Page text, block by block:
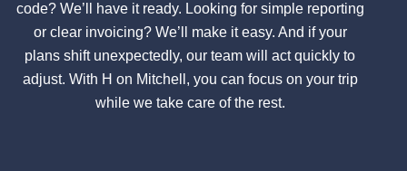
code? We’ll have it ready. Looking for simple reporting
or clear invoicing? We’ll make it easy. And if your
plans shift unexpectedly, our team will act quickly to
adjust. With H on Mitchell, you can focus on your trip
while we take care of the rest.